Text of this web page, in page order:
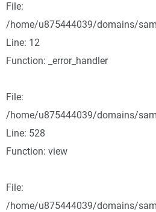
File:
/home/u875444039/domains/
Line: 12
Function: _error_handler
File:
/home/u875444039/domains/
Line: 528
Function: view
File:
/home/u875444039/domains/